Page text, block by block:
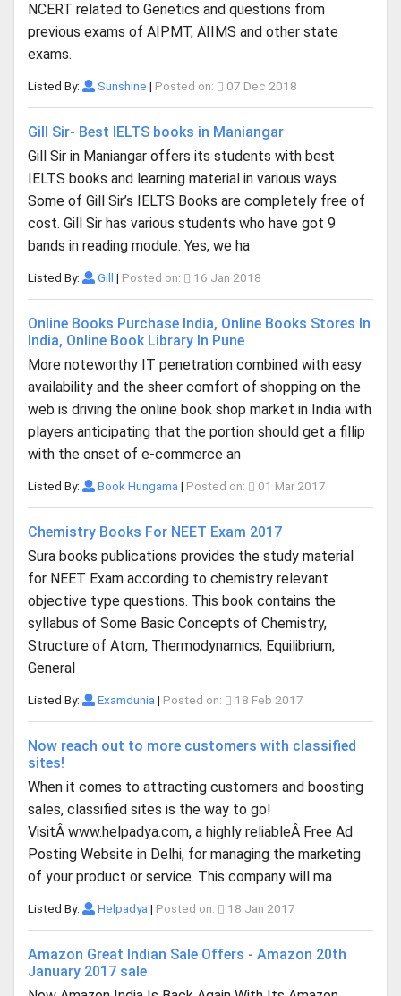
NCERT related to Genetics and questions from
previous exams of AIPMT, AIIMS and other state
exams.
Listed By: Sunshine | Posted on: 07 Dec 2018
Gill Sir- Best IELTS books in Maniangar
Gill Sir in Maniangar offers its students with best
IELTS books and learning material in various ways.
Some of Gill Sir’s IELTS Books are completely free of
cost. Gill Sir has various students who have got 9
bands in reading module. Yes, we ha
Listed By: Gill | Posted on: 16 Jan 2018
Online Books Purchase India, Online Books Stores In
India, Online Book Library In Pune
More noteworthy IT penetration combined with easy
availability and the sheer comfort of shopping on the
web is driving the online book shop market in India with
players anticipating that the portion should get a fillip
with the onset of e-commerce an
Listed By: Book Hungama | Posted on: 01 Mar 2017
Chemistry Books For NEET Exam 2017
Sura books publications provides the study material
for NEET Exam according to chemistry relevant
objective type questions. This book contains the
syllabus of Some Basic Concepts of Chemistry,
Structure of Atom, Thermodynamics, Equilibrium,
General
Listed By: Examdunia | Posted on: 18 Feb 2017
Now reach out to more customers with classified
sites!
When it comes to attracting customers and boosting
sales, classified sites is the way to go!
VisitÂ www.helpadya.com, a highly reliableÂ Free Ad
Posting Website in Delhi, for managing the marketing
of your product or service. This company will ma
Listed By: Helpadya | Posted on: 18 Jan 2017
Amazon Great Indian Sale Offers - Amazon 20th
January 2017 sale